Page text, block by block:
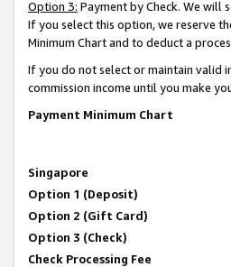
Option 3: Payment by Check. We will
If you select this option, we reserve
Minimum Chart and to deduct a
If you do not select or maintain valid
commission income until you make
Payment Minimum Chart
Singapore
Option 1 (Deposit)
Option 2 (Gift Card)
Option 3 (Check)
Check Processing Fee